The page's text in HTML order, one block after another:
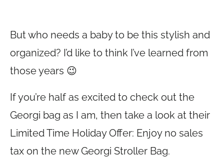
But who needs a baby to be this stylish and
organized? I’d like to think I’ve learned from
those years 😉
If you’re half as excited to check out the
Georgi bag as I am, then take a look at their
Limited Time Holiday Offer: Enjoy no sales
tax on the new Georgi Stroller Bag.